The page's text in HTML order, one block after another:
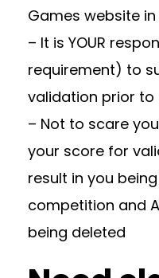
Games website
– It is YOUR
requirement) to
validation prior to
– Not to scare
your score for
result in you
competition and
being deleted